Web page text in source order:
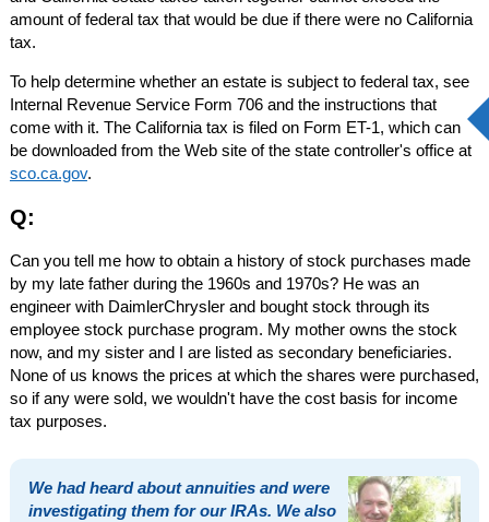
amount of federal tax that would be due if there were no California
tax.
To help determine whether an estate is subject to federal tax, see
Internal Revenue Service Form 706 and the instructions that
come with it. The California tax is filed on Form ET-1, which can
be downloaded from the Web site of the state controller's office at
sco.ca.gov.
Q:
Can you tell me how to obtain a history of stock purchases made
by my late father during the 1960s and 1970s? He was an
engineer with DaimlerChrysler and bought stock through its
employee stock purchase program. My mother owns the stock
now, and my sister and I are listed as secondary beneficiaries.
None of us knows the prices at which the shares were purchased,
so if any were sold, we wouldn't have the cost basis for income
tax purposes.
We had heard about annuities and were
investigating them for our IRAs. We also